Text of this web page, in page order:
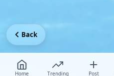
Home Trending Post
Back